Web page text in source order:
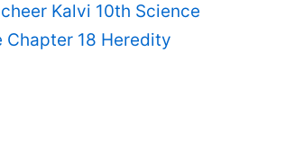
Kalvi 10th Science
Chapter 18 Heredity